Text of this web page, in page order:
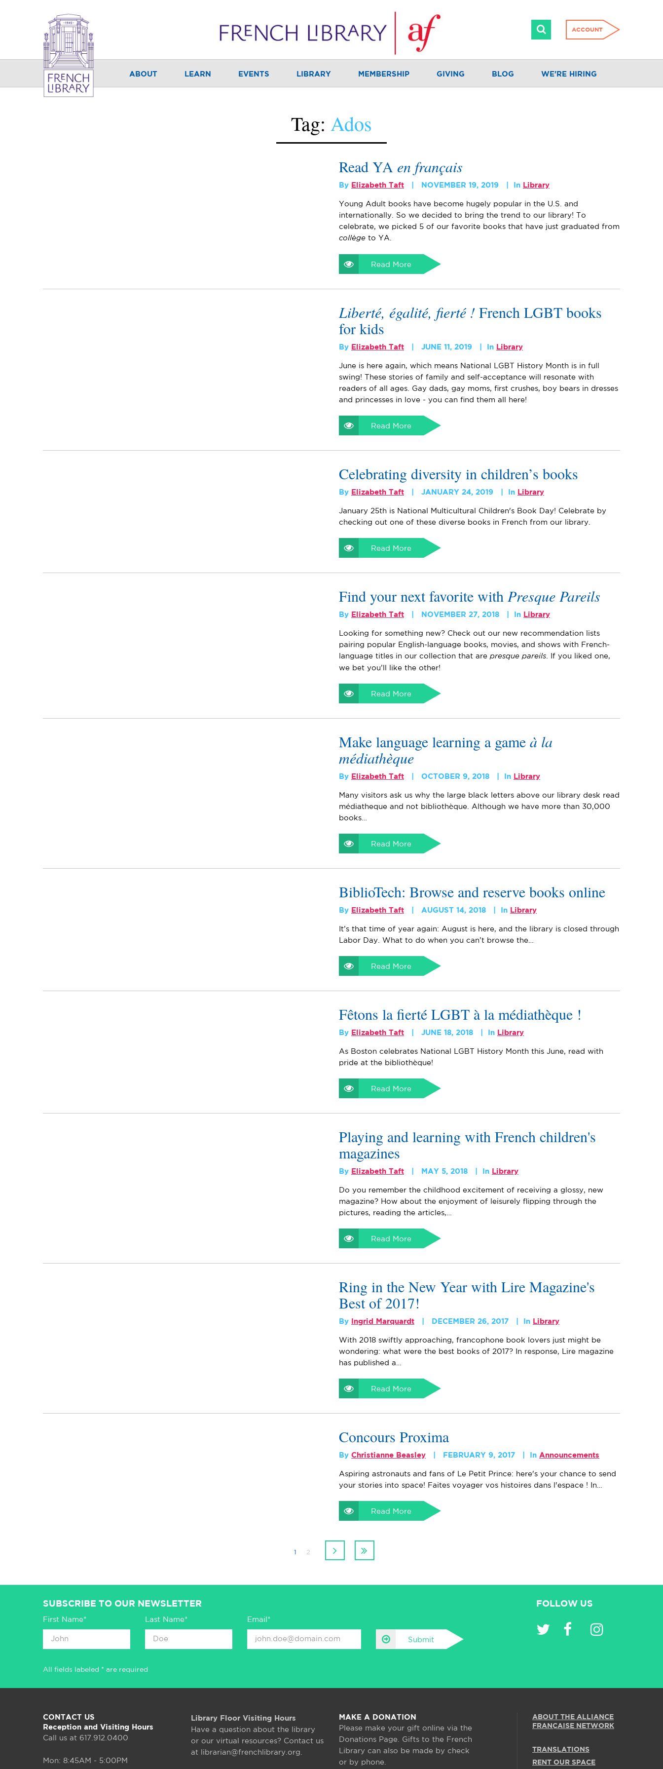
ACCOUNT
ABOUT LEARN EVENTS LIBRARY MEMBERSHIP GIVING BLOG WE'RE HIRING
Tag: Ados
Read YA en français
By Elizabeth Taft NOVEMBER 19, 2019 In Library
Young Adult books have become hugely popular in the U.S. and
internationally. So we decided to bring the trend to our library! To
celebrate, we picked 5 of our favorite books that have just graduated from
collège to YA.
Read More
Liberté, égalité, fierté ! French LGBT books
for kids
By Elizabeth Taft JUNE 11, 2019 In Library
June is here again, which means National LGBT History Month is in full
swing! These stories of family and self-acceptance will resonate with
readers of all ages. Gay dads, gay moms, first crushes, boy bears in dresses
and princesses in love - you can find them all here!
Read More
Celebrating diversity in children’s books
By Elizabeth Taft JANUARY 24, 2019 In Library
January 25th is National Multicultural Children's Book Day! Celebrate by
checking out one of these diverse books in French from our library.
Read More
Find your next favorite with Presque Pareils
By Elizabeth Taft NOVEMBER 27, 2018 In Library
Looking for something new? Check out our new recommendation lists
pairing popular English-language books, movies, and shows with French-
language titles in our collection that are presque pareils . If you liked one,
we bet you’ll like the other!
Read More
Make language learning a game à la
médiathèque
By Elizabeth Taft OCTOBER 9, 2018 In Library
Many visitors ask us why the large black letters above our library desk read
médiatheque and not bibliothèque. Although we have more than 30,000
books…
Read More
BiblioTech: Browse and reserve books online
By Elizabeth Taft AUGUST 14, 2018 In Library
It’s that time of year again: August is here, and the library is closed through
Labor Day. What to do when you can’t browse the…
Read More
Fêtons la fierté LGBT à la médiathèque !
By Elizabeth Taft JUNE 18, 2018 In Library
As Boston celebrates National LGBT History Month this June, read with
pride at the bibliothèque!
Read More
Playing and learning with French children's
magazines
By Elizabeth Taft MAY 5, 2018 In Library
Do you remember the childhood excitement of receiving a glossy, new
magazine? How about the enjoyment of leisurely flipping through the
pictures, reading the articles,…
Read More
Ring in the New Year with Lire Magazine's
Best of 2017!
By Ingrid Marquardt DECEMBER 26, 2017 In Library
With 2018 swiftly approaching, francophone book lovers just might be
wondering: what were the best books of 2017? In response, Lire magazine
has published a…
Read More
Concours Proxima
By Christianne Beasley FEBRUARY 9, 2017 In Announcements
Aspiring astronauts and fans of Le Petit Prince: here's your chance to send
your stories into space! Faites voyager vos histoires dans l'espace ! In…
Read More
1 2
SUBSCRIBE TO OUR NEWSLETTER
First Name* Last Name* Email*
Submit
All fields labeled * are required
FOLLOW US
CONTACT US
Reception and Visiting Hours
Call us at 617.912.0400
Mon: 8:45AM - 5:00PM
Library Floor Visiting Hours
Have a question about the library
or our virtual resources? Contact us
at librarian@frenchlibrary.org.
MAKE A DONATION
Please make your gift online via the
Donations Page. Gifts to the French
Library can also be made by check
or by phone.
ABOUT THE ALLIANCE
FRANÇAISE NETWORK
TRANSLATIONS
RENT OUR SPACE